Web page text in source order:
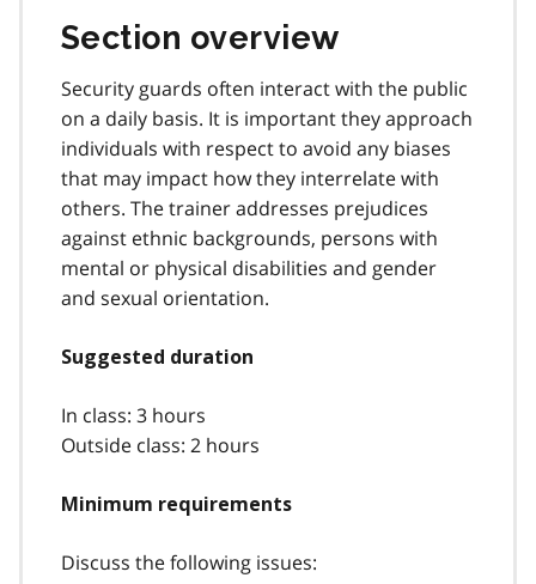
Section overview
Security guards often interact with the public
on a daily basis. It is important they approach
individuals with respect to avoid any biases
that may impact how they interrelate with
others. The trainer addresses prejudices
against ethnic backgrounds, persons with
mental or physical disabilities and gender
and sexual orientation.
Suggested duration
In class: 3 hours
Outside class: 2 hours
Minimum requirements
Discuss the following issues: